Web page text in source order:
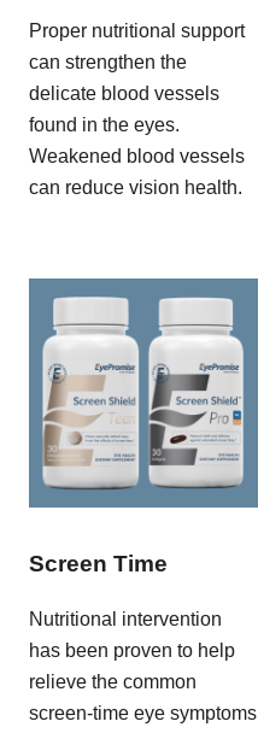
Proper nutritional support
can strengthen the
delicate blood vessels
found in the eyes.
Weakened blood vessels
can reduce vision health.
Screen Time
Nutritional intervention
has been proven to help
relieve the common
screen-time eye symptoms